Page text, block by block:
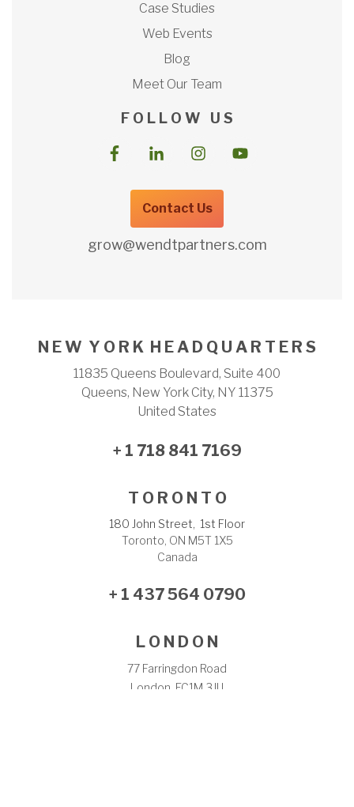
Case Studies
Web Events
Blog
Meet Our Team
F O L L O W U S
Contact Us
grow@wendtpartners.com
N E W Y O R K H E A D Q U A R T E R S
11835 Queens Boulevard, Suite 400
Queens, New York City, NY 11375
United States
+ 1 718 841 7169
T O R O N T O
180 John Street, 1st Floor
Toronto, ON M5T 1X5
Canada
+ 1 437 564 0790
L O N D O N
77 Farringdon Road
London, EC1M 3JU